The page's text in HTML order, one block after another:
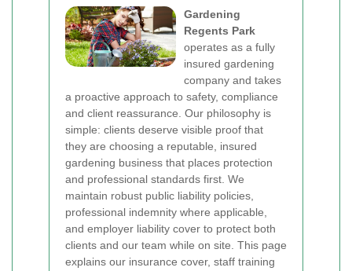
Gardening
Regents Park
operates as a fully
insured gardening
company and takes
a proactive approach to safety, compliance
and client reassurance. Our philosophy is
simple: clients deserve visible proof that
they are choosing a reputable, insured
gardening business that places protection
and professional standards first. We
maintain robust public liability policies,
professional indemnity where applicable,
and employer liability cover to protect both
clients and our team while on site. This page
explains our insurance cover, staff training